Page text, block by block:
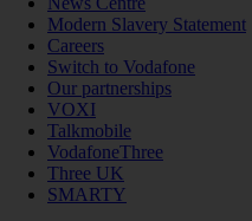
Modern Slavery Statement
Careers
Switch to Vodafone
Our partnerships
VOXI
Talkmobile
VodafoneThree
Three UK
SMARTY